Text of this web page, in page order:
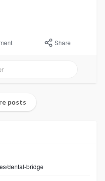
Share
posts
dental-bridge